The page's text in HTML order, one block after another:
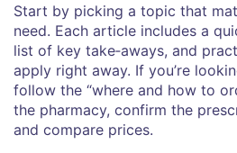
Start by picking a topic that
need. Each article includes a
list of key take‑aways, and
apply right away. If you’re
follow the “where and how to
the pharmacy, confirm the
and compare prices.